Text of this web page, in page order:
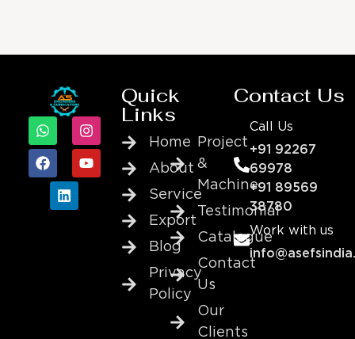
Quick
Links
Home
About
Service
Export
Blog
Privacy
Policy
Project
&
Machine
Testimonial
Catalogue
Contact
Us
Our
Clients
Contact Us
Call Us
+91 92267
69978
+91 89569
38780
Work with us